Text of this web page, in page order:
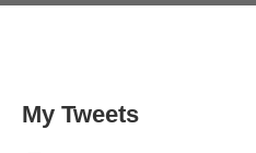
My Tweets